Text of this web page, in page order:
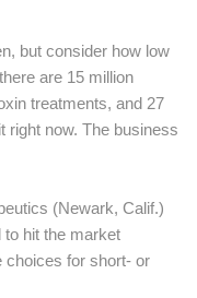
but consider how low
are 15 million
treatments, and 27
right now. The business
(Newark, Calif.)
hit the market
choices for short- or